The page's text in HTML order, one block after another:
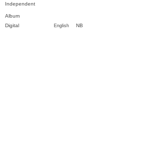
Independent
Album
English NB
Digital